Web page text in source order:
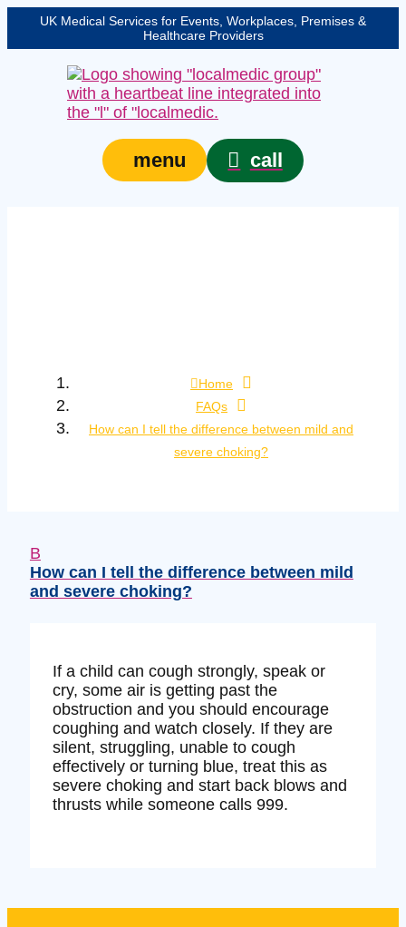
UK Medical Services for Events, Workplaces, Premises &
Healthcare Providers
menu call
Home
FAQs
How can I tell the difference between mild and
severe choking?
B
How can I tell the difference between mild
and severe choking?
If a child can cough strongly, speak or
cry, some air is getting past the
obstruction and you should encourage
coughing and watch closely. If they are
silent, struggling, unable to cough
effectively or turning blue, treat this as
severe choking and start back blows and
thrusts while someone calls 999.